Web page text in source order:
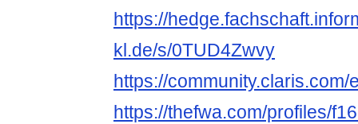
https://
kl.de/s/0TUD4Zwvy
https://
https://thefwa.com/profiles/